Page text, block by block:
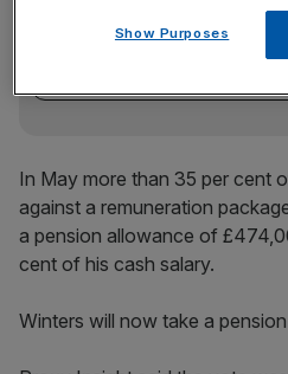
incisive analysis straight to your
In May more than 35 per cent
against a remuneration
a pension allowance of
cent of his cash salary.
Winters will now take a
Show Purposes